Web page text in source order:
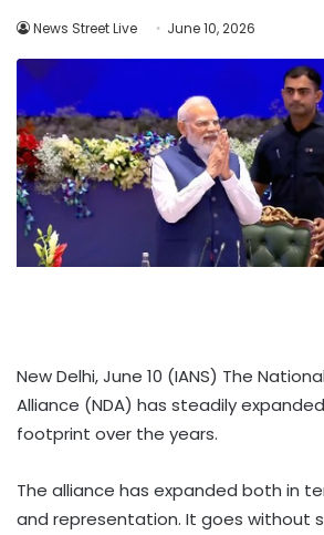
News Street Live June 10, 2026
New Delhi, June 10 (IANS) The
Alliance (NDA) has steadily
footprint over the years.
The alliance has expanded both in
and representation. It goes without